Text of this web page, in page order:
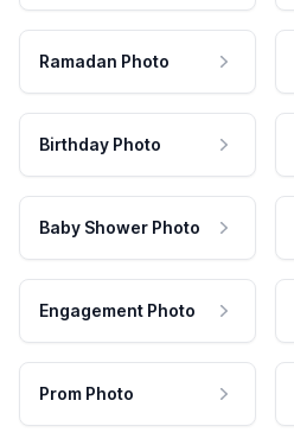
Ramadan Photo
Birthday Photo
Baby Shower Photo
Engagement Photo
Prom Photo